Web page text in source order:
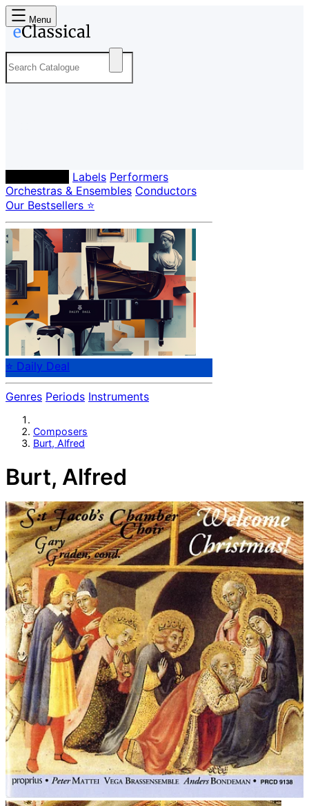
Menu
Labels Performers
Orchestras & Ensembles Conductors
Our Bestsellers ⭐
⭐ Daily Deal
Genres Periods Instruments
Composers
Burt, Alfred
Burt, Alfred